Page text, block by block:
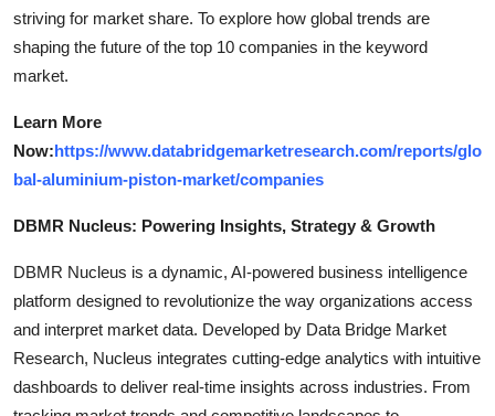
striving for market share. To explore how global trends are
shaping the future of the top 10 companies in the keyword
market.
Learn More
Now:https://www.databridgemarketresearch.com/reports/glo
bal-aluminium-piston-market/companies
DBMR Nucleus: Powering Insights, Strategy & Growth
DBMR Nucleus is a dynamic, AI-powered business intelligence
platform designed to revolutionize the way organizations access
and interpret market data. Developed by Data Bridge Market
Research, Nucleus integrates cutting-edge analytics with intuitive
dashboards to deliver real-time insights across industries. From